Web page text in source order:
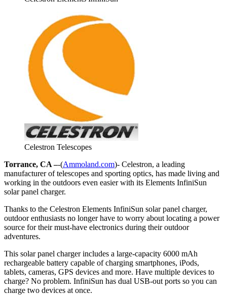
Celestron Telescopes
Torrance, CA –-(Ammoland.com)- Celestron, a leading
manufacturer of telescopes and sporting optics, has made living and
working in the outdoors even easier with its Elements InfiniSun
solar panel charger.
Thanks to the Celestron Elements InfiniSun solar panel charger,
outdoor enthusiasts no longer have to worry about locating a power
source for their must-have electronics during their outdoor
adventures.
This solar panel charger includes a large-capacity 6000 mAh
rechargeable battery capable of charging smartphones, iPods,
tablets, cameras, GPS devices and more. Have multiple devices to
charge? No problem. InfiniSun has dual USB-out ports so you can
charge two devices at once.